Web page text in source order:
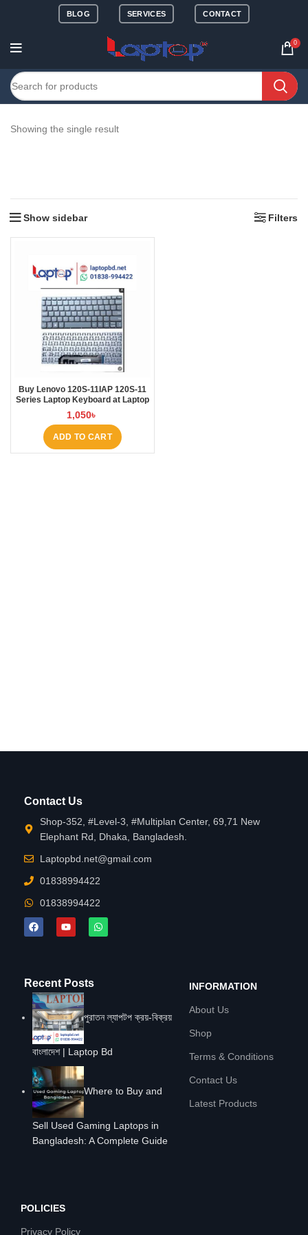
BLOG SERVICES CONTACT
0
Showing the single result
Show sidebar Filters
Buy Lenovo 120S-11IAP 120S-11
Series Laptop Keyboard at Laptop
BD
1,050৳
ADD TO CART
Contact Us
Shop-352, #Level-3, #Multiplan Center, 69,71 New
Elephant Rd, Dhaka, Bangladesh.
Laptopbd.net@gmail.com
01838994422
01838994422
Recent Posts
পুরাতন ল্যাপটপ ক্রয়-বিক্রয়
বাংলাদেশ | Laptop Bd
Where to Buy and
Sell Used Gaming Laptops in
Bangladesh: A Complete Guide
INFORMATION
About Us
Shop
Terms & Conditions
Contact Us
Latest Products
POLICIES
Privacy Policy